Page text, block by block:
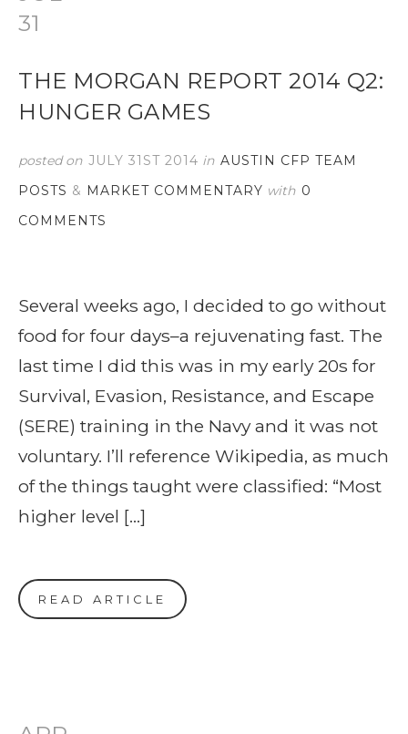
31
THE MORGAN REPORT 2014 Q2:
HUNGER GAMES
posted on JULY 31ST 2014 in AUSTIN CFP TEAM
POSTS & MARKET COMMENTARY with 0
COMMENTS
Several weeks ago, I decided to go without
food for four days–a rejuvenating fast. The
last time I did this was in my early 20s for
Survival, Evasion, Resistance, and Escape
(SERE) training in the Navy and it was not
voluntary. I’ll reference Wikipedia, as much
of the things taught were classified: “Most
higher level […]
READ ARTICLE